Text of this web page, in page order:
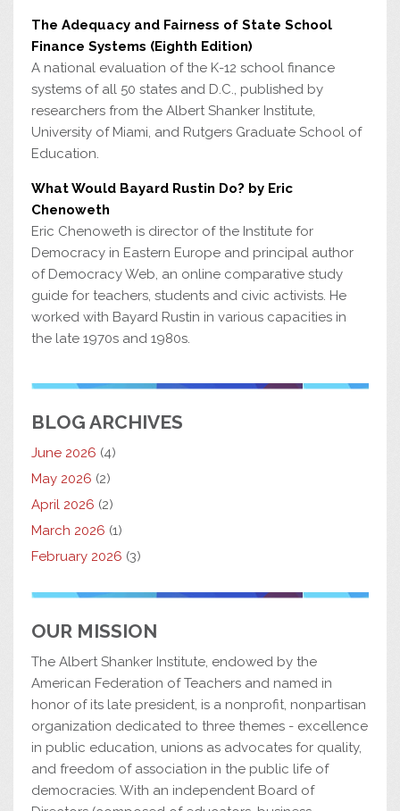
The Adequacy and Fairness of State School
Finance Systems (Eighth Edition)
A national evaluation of the K-12 school finance
systems of all 50 states and D.C., published by
researchers from the Albert Shanker Institute,
University of Miami, and Rutgers Graduate School of
Education.
What Would Bayard Rustin Do? by Eric
Chenoweth
Eric Chenoweth is director of the Institute for
Democracy in Eastern Europe and principal author
of Democracy Web, an online comparative study
guide for teachers, students and civic activists. He
worked with Bayard Rustin in various capacities in
the late 1970s and 1980s.
BLOG ARCHIVES
June 2026 (4)
May 2026 (2)
April 2026 (2)
March 2026 (1)
February 2026 (3)
OUR MISSION
The Albert Shanker Institute, endowed by the
American Federation of Teachers and named in
honor of its late president, is a nonprofit, nonpartisan
organization dedicated to three themes - excellence
in public education, unions as advocates for quality,
and freedom of association in the public life of
democracies. With an independent Board of